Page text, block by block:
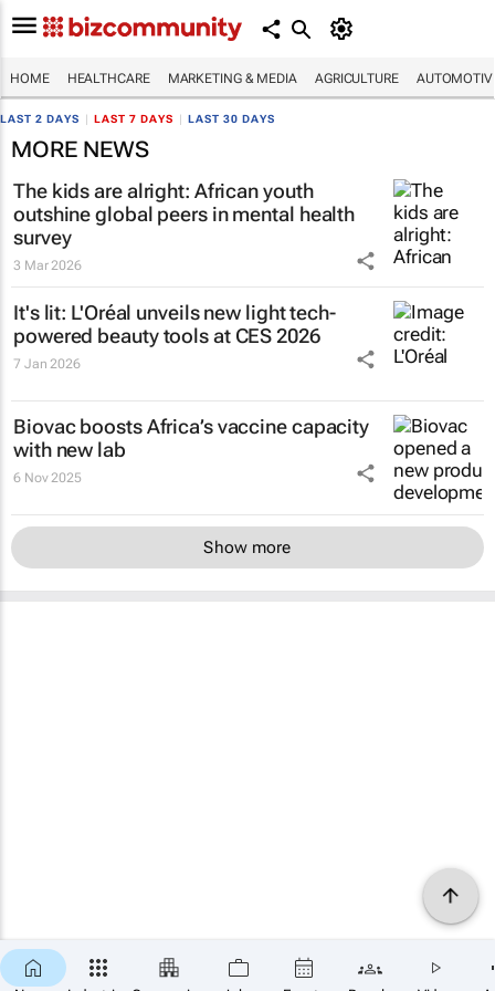
HOME HEALTHCARE MARKETING & MEDIA AGRICULTURE
LAST 2 DAYS LAST 7 DAYS LAST 30 DAYS
MORE NEWS
The kids are alright: African youth
outshine global peers in mental health
survey
3 Mar 2026
It's lit: L'Oréal unveils new light tech-
powered beauty tools at CES 2026
7 Jan 2026
Biovac boosts Africa’s vaccine capacity
with new lab
6 Nov 2025
Show more